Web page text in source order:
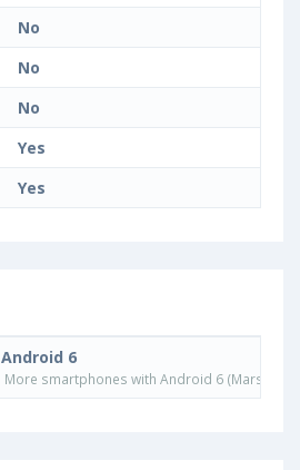
No
No
No
Yes
Yes
Android 6
More smartphones with Android 6